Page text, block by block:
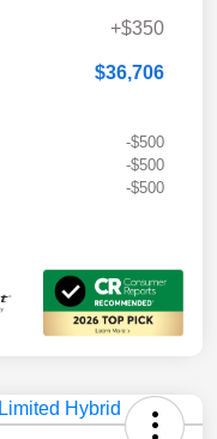
+$350
$36,706
-$500
-$500
-$500